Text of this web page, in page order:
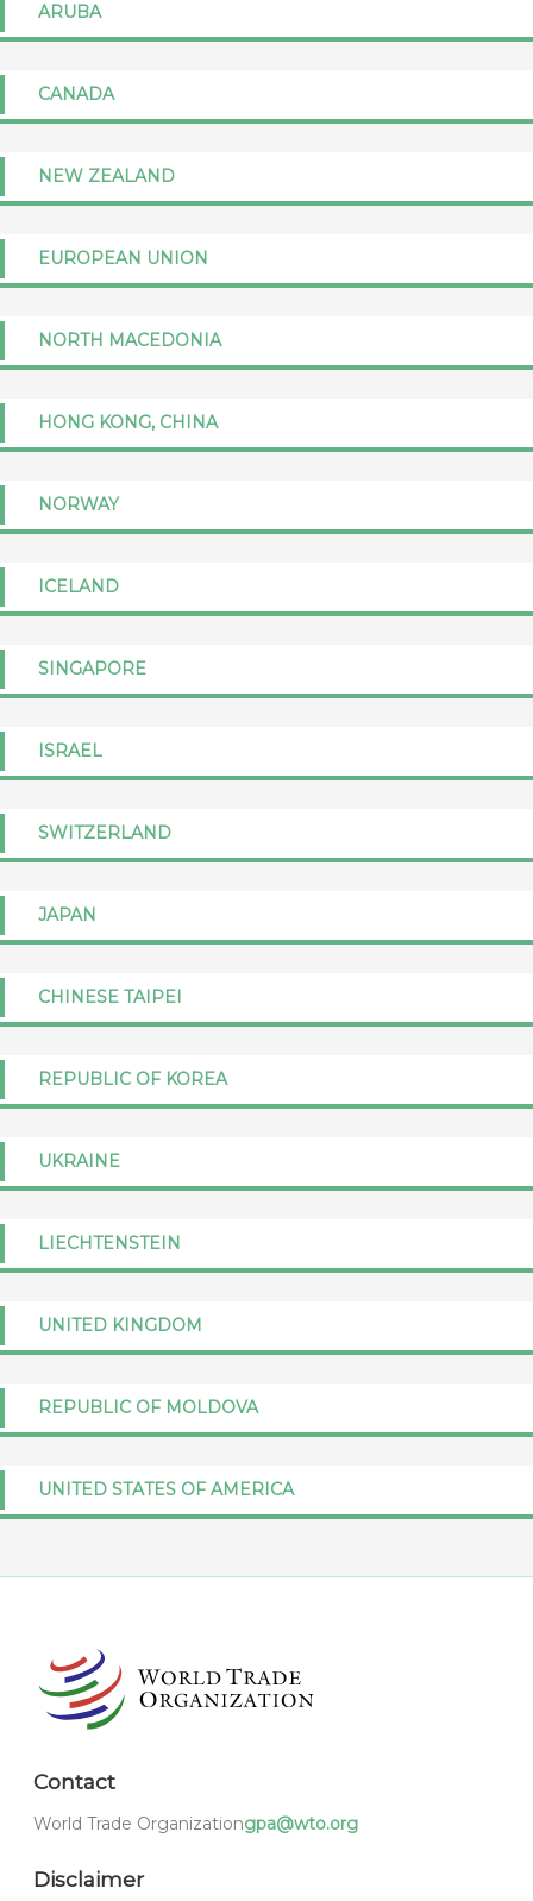
ARUBA
CANADA
NEW ZEALAND
EUROPEAN UNION
NORTH MACEDONIA
HONG KONG, CHINA
NORWAY
ICELAND
SINGAPORE
ISRAEL
SWITZERLAND
JAPAN
CHINESE TAIPEI
REPUBLIC OF KOREA
UKRAINE
LIECHTENSTEIN
UNITED KINGDOM
REPUBLIC OF MOLDOVA
UNITED STATES OF AMERICA
Contact
World Trade Organizationgpa@wto.org
Disclaimer